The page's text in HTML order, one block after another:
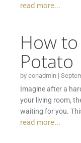
read more...
How
Potato
byeonadmin |
Imagine after a
your living room,
waiting for you.
read more...